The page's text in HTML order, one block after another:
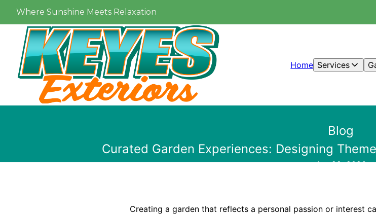
Where Sunshine Meets Relaxation
Home Services
Blog
Curated Garden Experiences: Designing
Jan 29, 2026
Creating a garden that reflects a personal passion or interest